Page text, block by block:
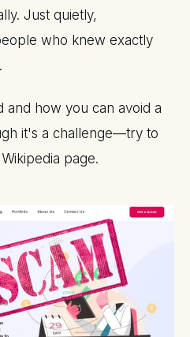
Just quietly,
who knew exactly
how you can avoid a
it's a challenge—try to
page.